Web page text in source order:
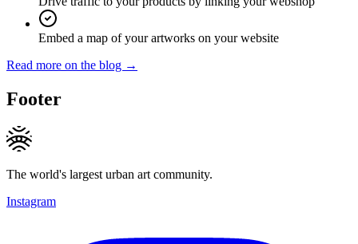
Embed a map of your artworks on your website
Read more on the blog →
Footer
The world's largest urban art community.
Instagram